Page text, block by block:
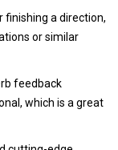
finishing a direction,
or similar
feedback
which is a great